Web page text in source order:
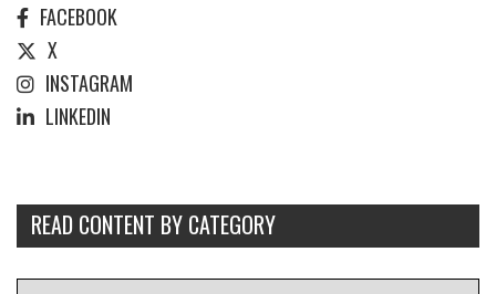
FACEBOOK
X
INSTAGRAM
LINKEDIN
READ CONTENT BY CATEGORY